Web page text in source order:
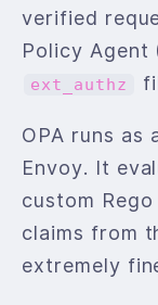
verified
Policy Agent
ext_authz
OPA runs as
Envoy. It
custom
claims from
extremely